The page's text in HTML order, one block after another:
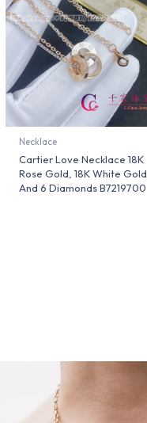
Necklace
Cartier Love Necklace 18K
Rose Gold, 18K White Gold
And 6 Diamonds B7219700